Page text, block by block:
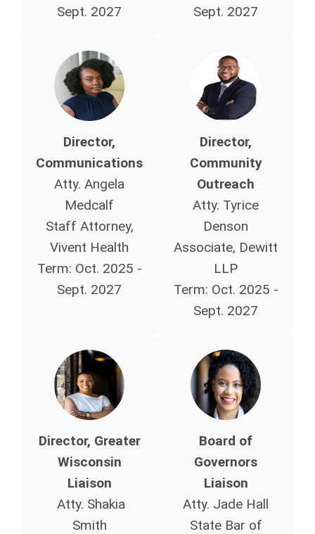
Sept. 2027
Sept. 2027
Director,
Communications
Atty. Angela
Medcalf
Staff Attorney,
Vivent Health
Term: Oct. 2025 -
Sept. 2027
Director,
Community
Outreach
Atty. Tyrice
Denson
Associate, Dewitt
LLP
Term: Oct. 2025 -
Sept. 2027
Director, Greater
Wisconsin
Liaison
Atty. Shakia
Smith
Board of
Governors
Liaison
Atty. Jade Hall
State Bar of